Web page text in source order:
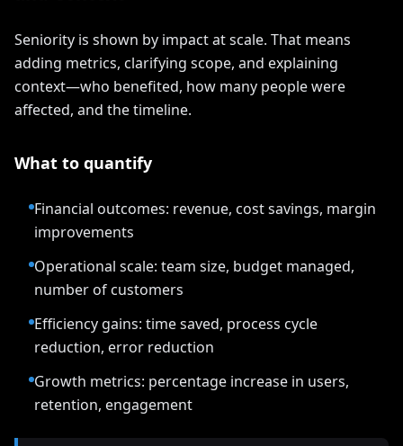
Seniority is shown by impact at scale. That means
adding metrics, clarifying scope, and explaining
context—who benefited, how many people were
affected, and the timeline.
What to quantify
Financial outcomes: revenue, cost savings, margin
improvements
Operational scale: team size, budget managed,
number of customers
Efficiency gains: time saved, process cycle
reduction, error reduction
Growth metrics: percentage increase in users,
retention, engagement